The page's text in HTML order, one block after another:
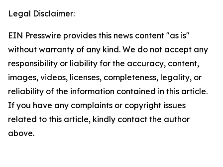
Legal Disclaimer:
EIN Presswire provides this news content "as is"
without warranty of any kind. We do not accept any
responsibility or liability for the accuracy, content,
images, videos, licenses, completeness, legality, or
reliability of the information contained in this article.
If you have any complaints or copyright issues
related to this article, kindly contact the author
above.